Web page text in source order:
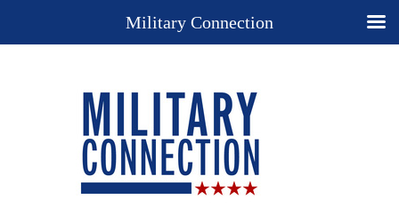
Military Connection